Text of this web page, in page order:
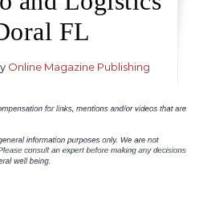
FL
Online Magazine Publishing